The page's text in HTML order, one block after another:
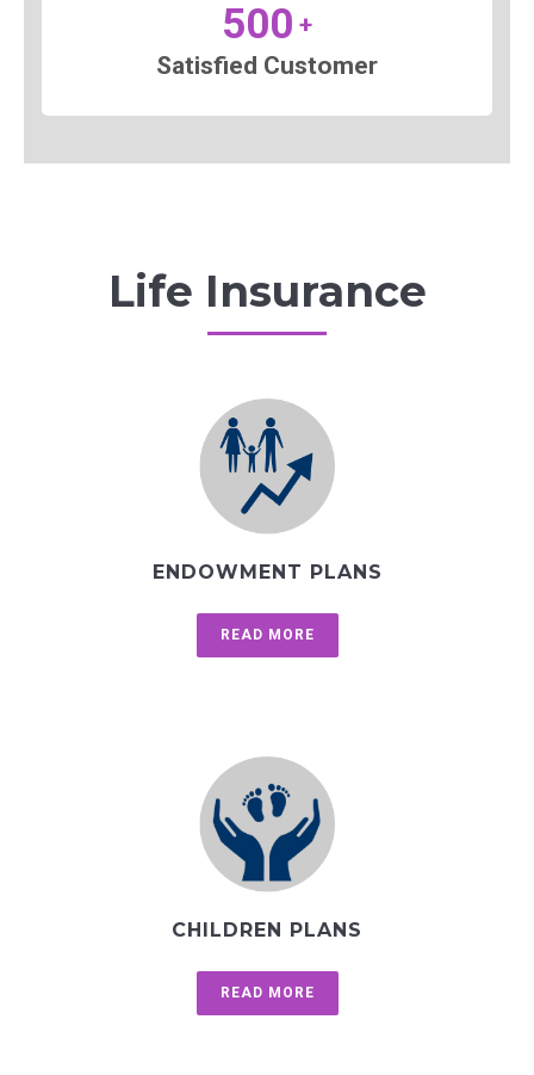
500 +
Satisfied Customer
Life Insurance
ENDOWMENT PLANS
READ MORE
CHILDREN PLANS
READ MORE